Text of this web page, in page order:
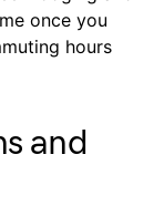
once you
hours
and